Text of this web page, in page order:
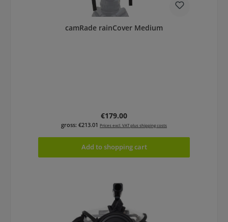
camRade rainCover Medium
Regular price:
€179.00
gross: €213.01 Prices excl. VAT plus shipping costs
Add to shopping cart